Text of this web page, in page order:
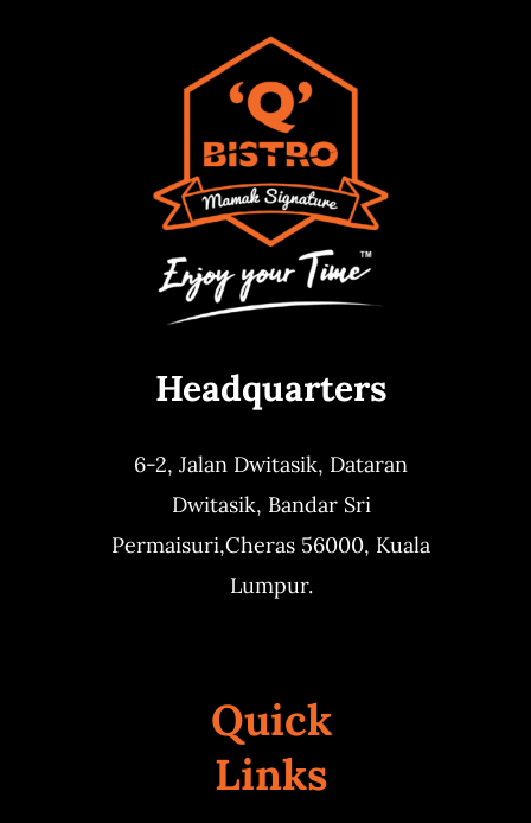
Headquarters
6-2, Jalan Dwitasik, Dataran
Dwitasik, Bandar Sri
Permaisuri,Cheras 56000, Kuala
Lumpur.
Quick
Links